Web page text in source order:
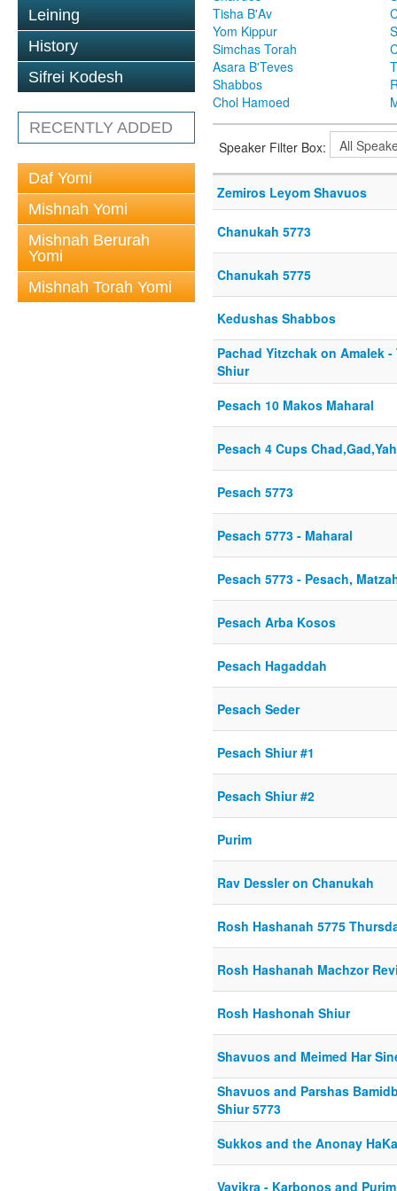
Leining
History
Sifrei Kodesh
RECENTLY ADDED
Daf Yomi
Mishnah Yomi
Mishnah Berurah
Yomi
Mishnah Torah Yomi
Tisha B'Av
Yom Kippur
Simchas Torah
Asara B'Teves
Shabbos
Chol Hamoed
Speaker Filter Box:
Zemiros Leyom Shavuos
Chanukah 5773
Chanukah 5775
Kedushas Shabbos
Pachad Yitzchak on Amalek
Shiur
Pesach 10 Makos Maharal
Pesach 4 Cups Chad,Gad,Yah
Pesach 5773
Pesach 5773 - Maharal
Pesach 5773 - Pesach,
Pesach Arba Kosos
Pesach Hagaddah
Pesach Seder
Pesach Shiur #1
Pesach Shiur #2
Purim
Rav Dessler on Chanukah
Rosh Hashanah 5775
Rosh Hashanah Machzor
Rosh Hashonah Shiur
Shavuos and Meimed Har
Shavuos and Parshas
Shiur 5773
Sukkos and the Anonay
Vayikra - Karbonos and Purim